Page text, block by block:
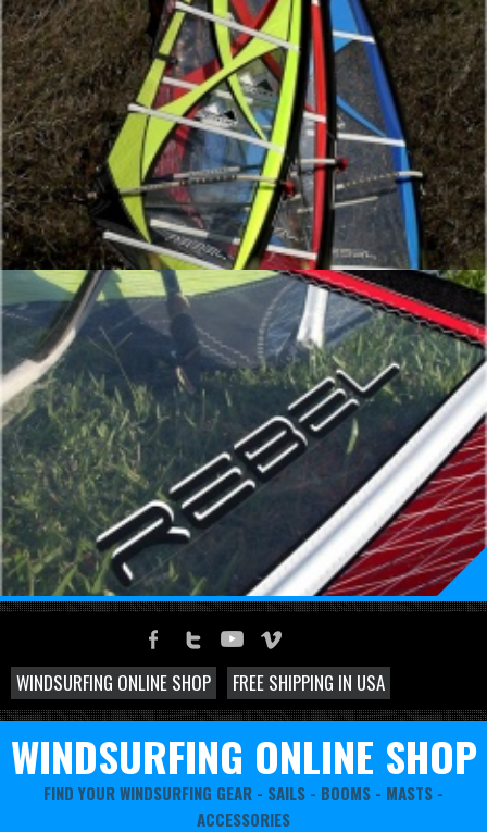
WINDSURFING ONLINE SHOP FREE SHIPPING IN USA
WINDSURFING ONLINE SHOP
FIND YOUR WINDSURFING GEAR - SAILS - BOOMS - MASTS -
ACCESSORIES